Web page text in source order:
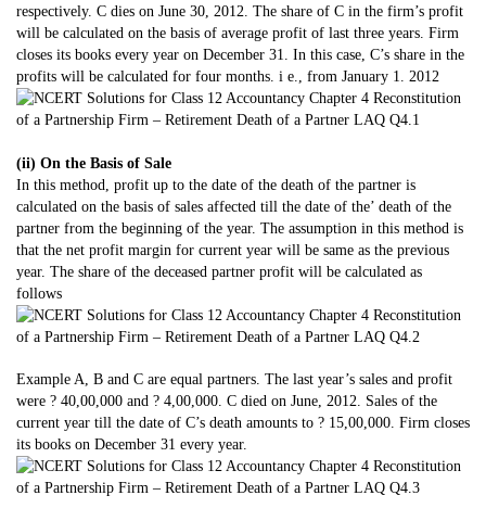
respectively. C dies on June 30, 2012. The share of C in the firm’s profit
will be calculated on the basis of average profit of last three years. Firm
closes its books every year on December 31. In this case, C’s share in the
profits will be calculated for four months. i e., from January 1. 2012
(ii) On the Basis of Sale
In this method, profit up to the date of the death of the partner is
calculated on the basis of sales affected till the date of the’ death of the
partner from the beginning of the year. The assumption in this method is
that the net profit margin for current year will be same as the previous
year. The share of the deceased partner profit will be calculated as
follows
Example A, B and C are equal partners. The last year’s sales and profit
were ? 40,00,000 and ? 4,00,000. C died on June, 2012. Sales of the
current year till the date of C’s death amounts to ? 15,00,000. Firm closes
its books on December 31 every year.